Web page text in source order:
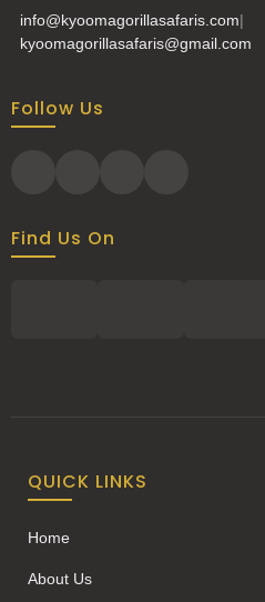
info@kyoomagorillasafaris.com|
kyoomagorillasafaris@gmail.com
Follow Us
Find Us On
QUICK LINKS
Home
About Us